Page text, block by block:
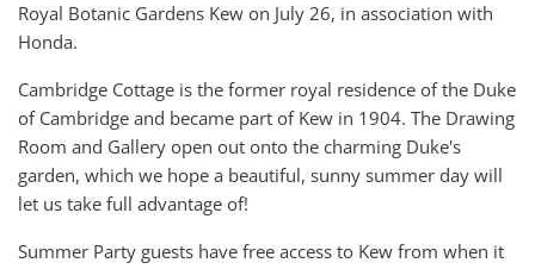
Royal Botanic Gardens Kew on July 26, in association with
Honda.
Cambridge Cottage is the former royal residence of the Duke
of Cambridge and became part of Kew in 1904. The Drawing
Room and Gallery open out onto the charming Duke's
garden, which we hope a beautiful, sunny summer day will
let us take full advantage of!
Summer Party guests have free access to Kew from when it